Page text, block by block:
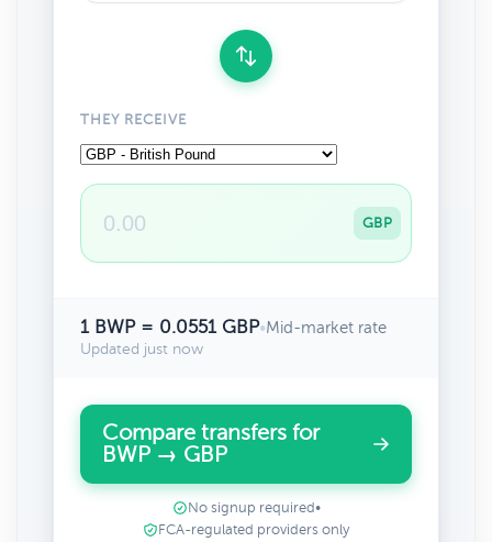
THEY RECEIVE
GBP
1 BWP = 0.0551 GBP•Mid-market rate
Updated just now
Compare transfers for
BWP → GBP
No signup required •
FCA-regulated providers only